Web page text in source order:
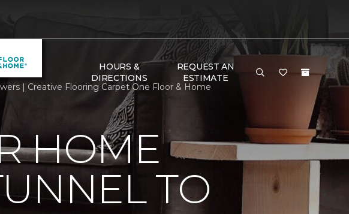
HOURS &
DIRECTIONS
REQUEST AN
ESTIMATE
| Creative Flooring Carpet One Floor & Home
HOME
TO